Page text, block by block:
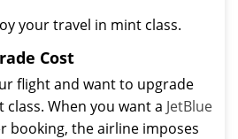
your travel in mint class.
Cost
flight and want to upgrade
When you want a JetBlue
booking, the airline imposes